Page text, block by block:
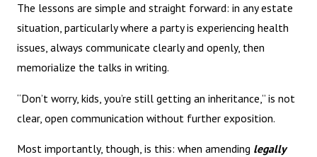
The lessons are simple and straight forward: in any estate
situation, particularly where a party is experiencing health
issues, always communicate clearly and openly, then
memorialize the talks in writing.
“Don’t worry, kids, you’re still getting an inheritance,” is not
clear, open communication without further exposition.
Most importantly, though, is this: when amending legally